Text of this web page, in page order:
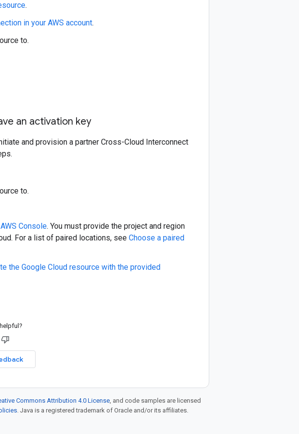
.
in your AWS account.
to.
an activation key
and provision a partner Cross-Cloud Interconnect
to.
Console. You must provide the project and region
For a list of paired locations, see Choose a paired
the Google Cloud resource with the provided
Commons Attribution 4.0 License, and code samples are licensed
. Java is a registered trademark of Oracle and/or its affiliates.